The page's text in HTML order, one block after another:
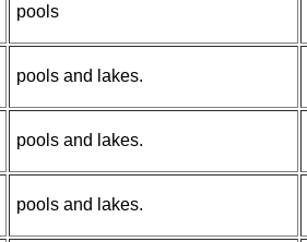
pools
pools and lakes.
pools and lakes.
pools and lakes.